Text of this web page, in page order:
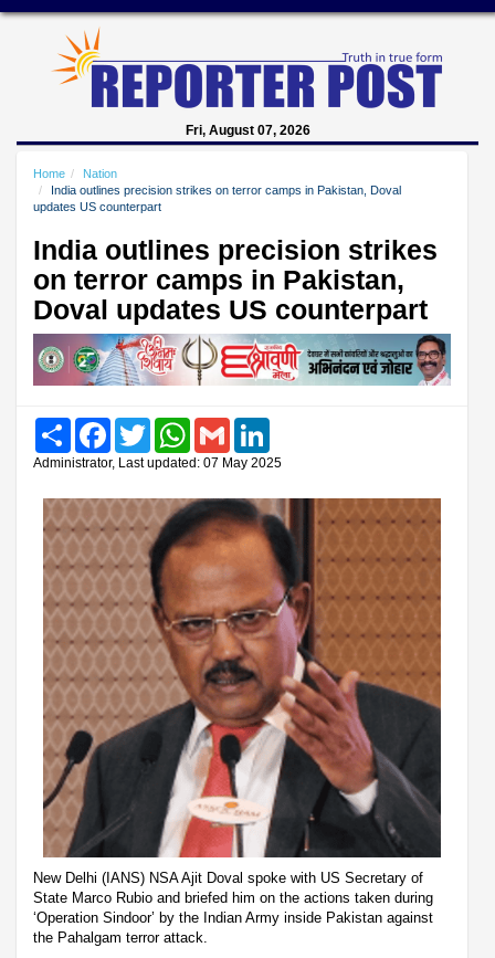
Fri, August 07, 2026
Home
Nation
India outlines precision strikes on terror camps in Pakistan, Doval
updates US counterpart
India outlines precision strikes
on terror camps in Pakistan,
Doval updates US counterpart
Share FacebookTwitter WhatsAppGmail
Administrator, Last updated: 07 May 2025
New Delhi (IANS) NSA Ajit Doval spoke with US Secretary of
State Marco Rubio and briefed him on the actions taken during
‘Operation Sindoor’ by the Indian Army inside Pakistan against
the Pahalgam terror attack.